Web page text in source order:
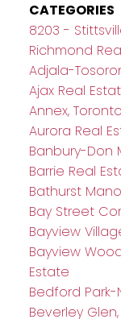
CATEGORIES
8203 -
Richmond
Adjala-
Ajax Real
Annex,
Aurora Real
Banbury-Don
Barrie Real
Bathurst
Bay Street
Bayview
Bayview
Estate
Bedford
Beverley